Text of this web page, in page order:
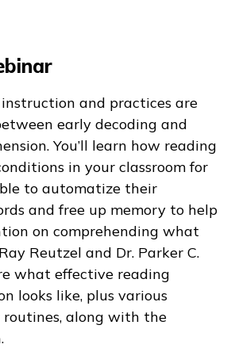
and practices are
early decoding and
You’ll learn how reading
in your classroom for
to automatize their
and free up memory to help
on comprehending what
Reutzel and Dr. Parker C.
what effective reading
looks like, plus various
along with the